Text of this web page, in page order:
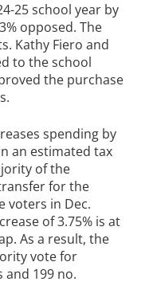
25 school year by
opposed. The
Kathy Fiero and
to the school
the purchase
spending by
an estimated tax
of the
for the
voters in Dec.
of 3.75% is at
As a result, the
vote for
and 199 no.